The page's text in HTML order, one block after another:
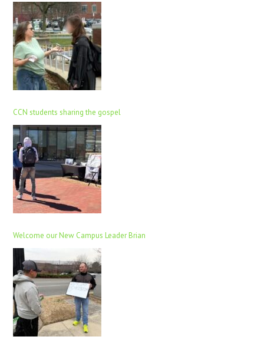
CCN students sharing the gospel
Welcome our New Campus Leader Brian